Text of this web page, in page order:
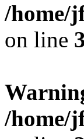
/home/
on line
/home/